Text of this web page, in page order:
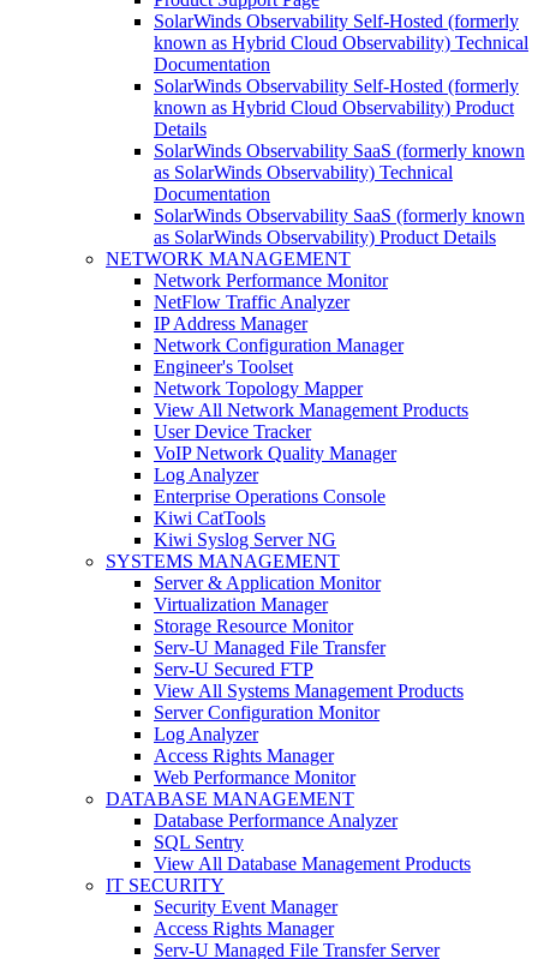
SolarWinds Observability Self-Hosted (formerly
known as Hybrid Cloud Observability) Technical
Documentation
SolarWinds Observability Self-Hosted (formerly
known as Hybrid Cloud Observability) Product
Details
SolarWinds Observability SaaS (formerly known
as SolarWinds Observability) Technical
Documentation
SolarWinds Observability SaaS (formerly known
as SolarWinds Observability) Product Details
NETWORK MANAGEMENT
Network Performance Monitor
NetFlow Traffic Analyzer
IP Address Manager
Network Configuration Manager
Engineer's Toolset
Network Topology Mapper
View All Network Management Products
User Device Tracker
VoIP Network Quality Manager
Log Analyzer
Enterprise Operations Console
Kiwi CatTools
Kiwi Syslog Server NG
SYSTEMS MANAGEMENT
Server & Application Monitor
Virtualization Manager
Storage Resource Monitor
Serv-U Managed File Transfer
Serv-U Secured FTP
View All Systems Management Products
Server Configuration Monitor
Log Analyzer
Access Rights Manager
Web Performance Monitor
DATABASE MANAGEMENT
Database Performance Analyzer
SQL Sentry
View All Database Management Products
IT SECURITY
Security Event Manager
Access Rights Manager
Serv-U Managed File Transfer Server